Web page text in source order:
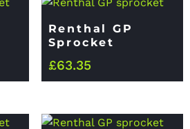
Renthal GP
Sprocket
£63.35